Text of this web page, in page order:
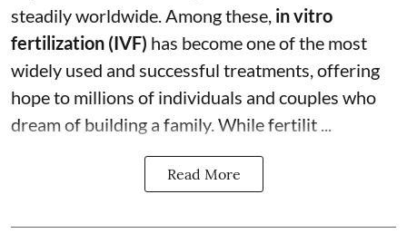
steadily worldwide. Among these, in vitro
fertilization (IVF) has become one of the most
widely used and successful treatments, offering
hope to millions of individuals and couples who
dream of building a family. While fertilit ...
Read More